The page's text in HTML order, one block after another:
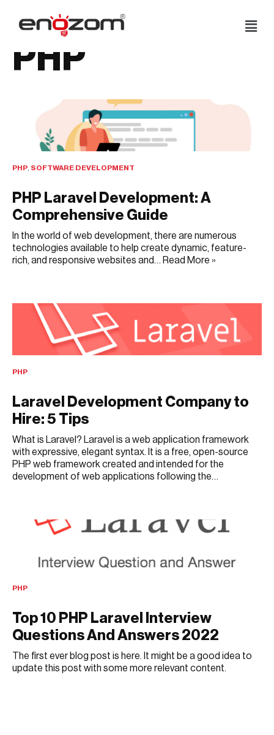
Skip
content
PHP
PHP Laravel Development: A
Comprehensive Guide
PHP SOFTWARE DEVELOPMENT
In the world of web development, there are numerous
technologies available to help create dynamic, feature-
rich, and responsive websites and… Read More »
Laravel Development Company to
Hire: 5 Tips
PHP
What is Laravel? Laravel is a web application framework
with expressive, elegant syntax. It is a free, open-source
PHP web framework created and intended for the
development of web applications following the…
Top 10 PHP Laravel Interview
Questions And Answers 2022
PHP
The first ever blog post is here. It might be a good idea to
update this post with some more relevant content.